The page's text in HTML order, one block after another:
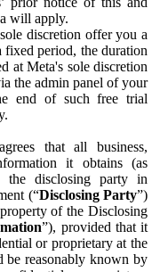
will apply.
discretion offer you a
period, the duration
at Meta's sole discretion
the admin panel of your
end of such free trial
that all business,
it obtains (as
the disclosing party in
(“Disclosing Party”)
of the Disclosing
”), provided that it
or proprietary at the
be reasonably known by